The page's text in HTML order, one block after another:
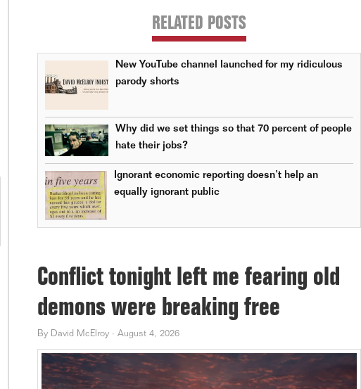
RELATED POSTS
New YouTube channel launched for my ridiculous
parody shorts
Why did we set things so that 70 percent of people
hate their jobs?
Ignorant economic reporting doesn’t help an
equally ignorant public
Conflict tonight left me fearing old
demons were breaking free
By David McElroy · August 4, 2026